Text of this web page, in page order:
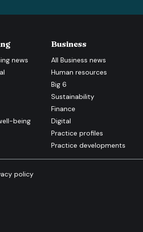
news
being
Business
AllBusiness news
Human resources
Big 6
Sustainability
Finance
Digital
Practice profiles
Practice developments
policy